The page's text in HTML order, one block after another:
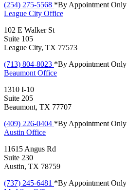
(254) 275-5568 *By Appointment Only
League City Office
102 E Walker St
Suite 105
League City, TX 77573
(713) 804-8023 *By Appointment Only
Beaumont Office
1310 I-10
Suite 205
Beaumont, TX 77707
(409) 226-0404 *By Appointment Only
Austin Office
11615 Angus Rd
Suite 230
Austin, TX 78759
(737) 245-6481 *By Appointment Only